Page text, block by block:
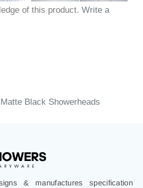
of this product. Write a
Matte Black Showerheads
& manufactures specification